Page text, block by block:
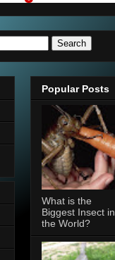
Popular Posts
What is the
Biggest Insect in
the World?